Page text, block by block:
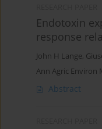
Endotoxin
response
John H Lange,
Ann Agric Environ
Abstract